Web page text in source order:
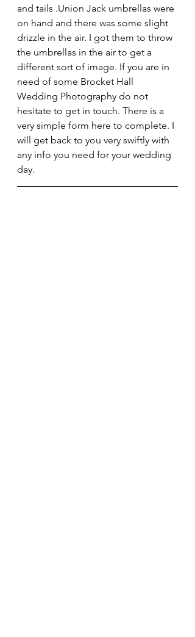
and tails .Union Jack umbrellas were
on hand and there was some slight
drizzle in the air. I got them to throw
the umbrellas in the air to get a
different sort of image. If you are in
need of some Brocket Hall
Wedding Photography do not
hesitate to get in touch. There is a
very simple form here to complete. I
will get back to you very swiftly with
any info you need for your wedding
day.